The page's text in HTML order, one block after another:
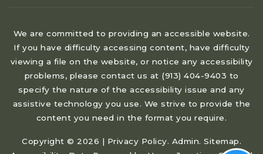
We are committed to providing an accessible website.
If you have difficulty accessing content, have difficulty
viewing a file on the website, or notice any accessibility
problems, please contact us at (913) 404-9403 to
specify the nature of the accessibility issue and any
assistive technology you use. We strive to provide the
content you need in the format you require.
Copyright © 2026 | Privacy Policy. Admin. Sitemap.